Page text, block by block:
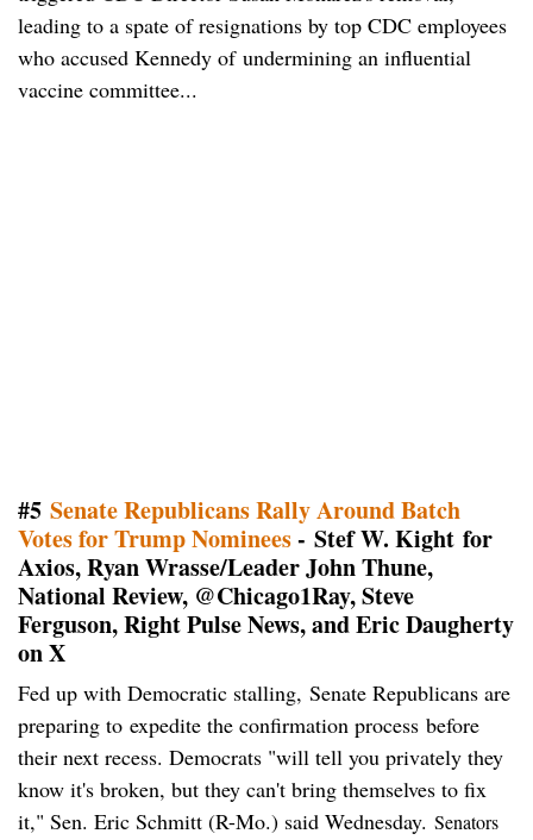
leading to a spate of resignations by top CDC employees
who accused Kennedy of undermining an influential
vaccine committee...
#5 Senate Republicans Rally Around Batch
Votes for Trump Nominees- Stef W. Kight for
Axios, Ryan Wrasse/Leader John Thune,
National Review, @Chicago1Ray, Steve
Ferguson, Right Pulse News, and Eric Daugherty
on X
Fed up with Democratic stalling, Senate Republicans are
preparing to expedite the confirmation process before
their next recess. Democrats "will tell you privately they
know it's broken, but they can't bring themselves to fix
it," Sen. Eric Schmitt (R-Mo.) said Wednesday. Senators